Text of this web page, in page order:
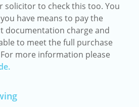
solicitor to check this too. You
have means to pay the
documentation charge and
to meet the full purchase
more information please